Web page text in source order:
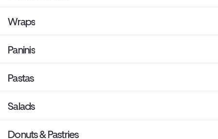
Wraps
Paninis
Pastas
Salads
Donuts & Pastries